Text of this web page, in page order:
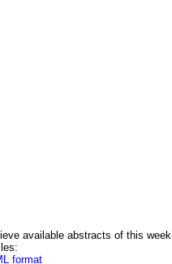
available abstracts of this
format